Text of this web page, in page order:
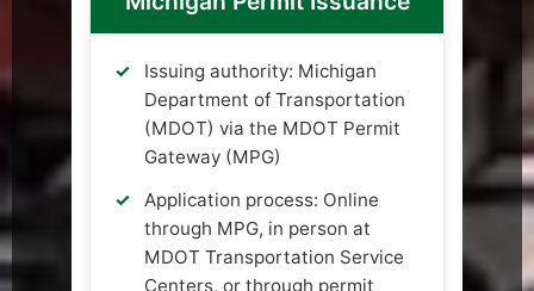
Issuing authority: Michigan
Department of Transportation
(MDOT) via the MDOT Permit
Gateway (MPG)
Application process: Online
through MPG, in person at
MDOT Transportation Service
Centers, or through permit